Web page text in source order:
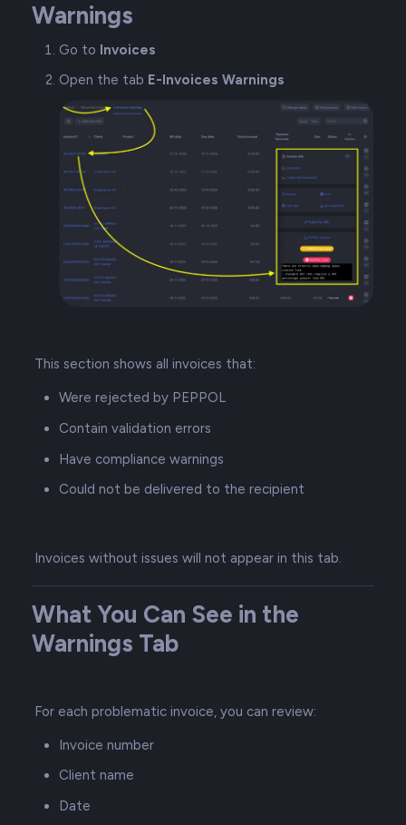
Warnings
Go to Invoices
Open the tab E-Invoices Warnings
This section shows all invoices that:
Were rejected by PEPPOL
Contain validation errors
Have compliance warnings
Could not be delivered to the recipient
Invoices without issues will not appear in this tab.
What You Can See in the
Warnings Tab
For each problematic invoice, you can review:
Invoice number
Client name
Date